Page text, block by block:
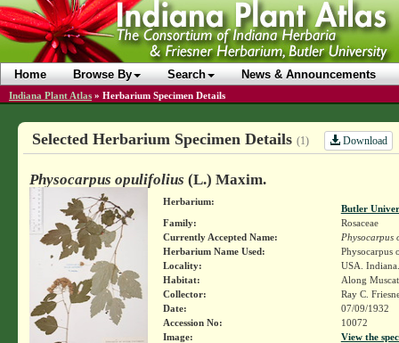
Home Browse By Search News & Announcements
Indiana Plant Atlas » Herbarium Specimen Details
Selected Herbarium Specimen Details (1) Download
Physocarpus opulifolius (L.) Maxim.
Herbarium:
Butler
Family:
Rosaceae
Currently Accepted Name:
Physocarpus
Herbarium Name Used:
Locality:
USA.
Habitat:
Along
Collector:
Ray C.
Date:
07/09/1932
Accession No:
10072
Image:
View the